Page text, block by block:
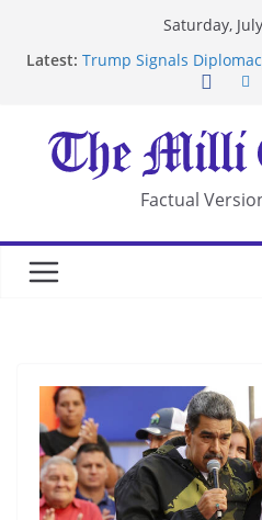
Saturday,
Latest: Trump Signals
After US Restrictions
UK Charges Man
Security Laws
Landslide Buries
Suspected Pirates
Factual